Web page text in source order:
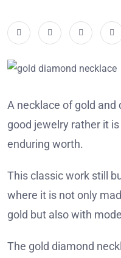
A necklace of gold
good jewelry rather it
enduring worth.
This classic work still
where it is not only
gold but also with
The gold diamond